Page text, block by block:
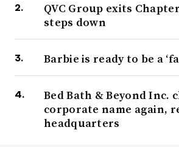
QVC Group exits Chapter
steps down
Barbie is ready to be a
Bed Bath & Beyond Inc.
corporate name again,
headquarters